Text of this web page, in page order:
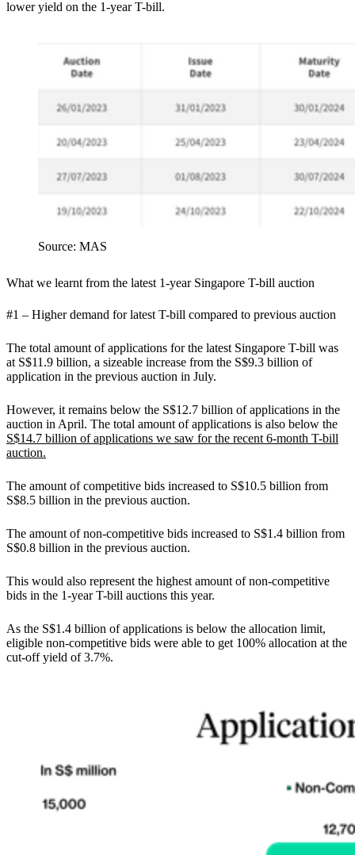
lower yield on the 1-year T-bill.
Source: MAS
What we learnt from the latest 1-year Singapore T-bill auction
#1 – Higher demand for latest T-bill compared to previous auction
The total amount of applications for the latest Singapore T-bill was
at S$11.9 billion, a sizeable increase from the S$9.3 billion of
application in the previous auction in July.
However, it remains below the S$12.7 billion of applications in the
auction in April. The total amount of applications is also below the
S$14.7 billion of applications we saw for the recent 6-month T-bill
auction.
The amount of competitive bids increased to S$10.5 billion from
S$8.5 billion in the previous auction.
The amount of non-competitive bids increased to S$1.4 billion from
S$0.8 billion in the previous auction.
This would also represent the highest amount of non-competitive
bids in the 1-year T-bill auctions this year.
As the S$1.4 billion of applications is below the allocation limit,
eligible non-competitive bids were able to get 100% allocation at the
cut-off yield of 3.7%.